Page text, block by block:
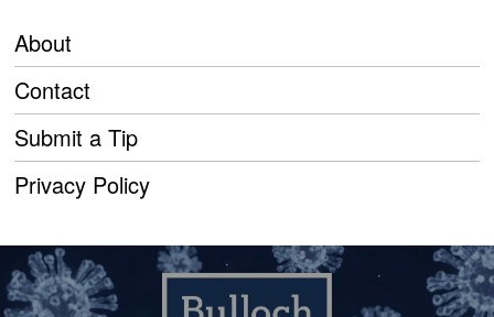
About
Contact
Submit a Tip
Privacy Policy